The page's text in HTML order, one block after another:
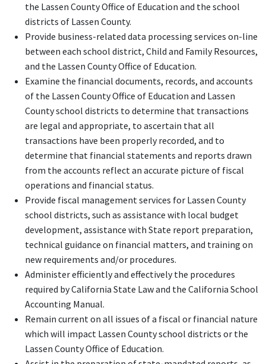
the Lassen County Office of Education and the school
districts of Lassen County.
Provide business-related data processing services on-line
between each school district, Child and Family Resources,
and the Lassen County Office of Education.
Examine the financial documents, records, and accounts
of the Lassen County Office of Education and Lassen
County school districts to determine that transactions
are legal and appropriate, to ascertain that all
transactions have been properly recorded, and to
determine that financial statements and reports drawn
from the accounts reflect an accurate picture of fiscal
operations and financial status.
Provide fiscal management services for Lassen County
school districts, such as assistance with local budget
development, assistance with State report preparation,
technical guidance on financial matters, and training on
new requirements and/or procedures.
Administer efficiently and effectively the procedures
required by California State Law and the California School
Accounting Manual.
Remain current on all issues of a fiscal or financial nature
which will impact Lassen County school districts or the
Lassen County Office of Education.